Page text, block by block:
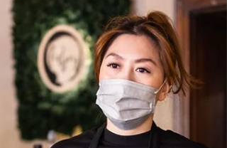
bills can place significant pressure on
personal finances. While health insurance
may cover part of the cost, there are often
additional expenses that require immediate
payment. In such situations, many
look for a practical financing solution that
allows them to access funds quickly while
spreading repayme